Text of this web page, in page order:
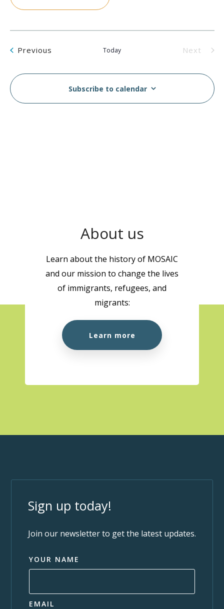
Previous Today
Next
Subscribe to calendar
About us
Learn about the history of MOSAIC
and our mission to change the lives
of immigrants, refugees, and
migrants:
Learn more
Sign up today!
Join our newsletter to get the latest updates.
YOUR NAME
EMAIL